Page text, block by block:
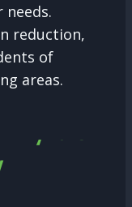
needs.
reduction,
of
areas.
it is